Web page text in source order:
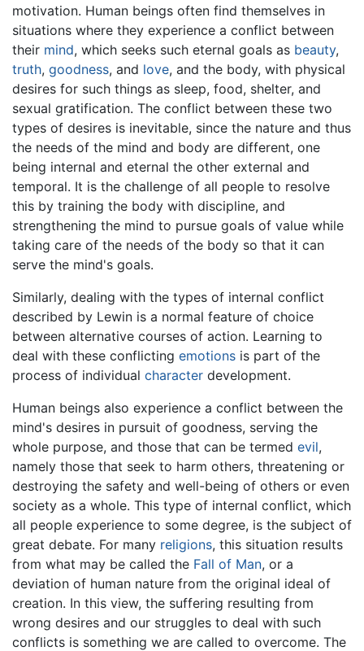
motivation. Human beings often find themselves in
situations where they experience a conflict between
their mind, which seeks such eternal goals as beauty,
truth, goodness, and love, and the body, with physical
desires for such things as sleep, food, shelter, and
sexual gratification. The conflict between these two
types of desires is inevitable, since the nature and thus
the needs of the mind and body are different, one
being internal and eternal the other external and
temporal. It is the challenge of all people to resolve
this by training the body with discipline, and
strengthening the mind to pursue goals of value while
taking care of the needs of the body so that it can
serve the mind's goals.
Similarly, dealing with the types of internal conflict
described by Lewin is a normal feature of choice
between alternative courses of action. Learning to
deal with these conflicting emotions is part of the
process of individual character development.
Human beings also experience a conflict between the
mind's desires in pursuit of goodness, serving the
whole purpose, and those that can be termed evil,
namely those that seek to harm others, threatening or
destroying the safety and well-being of others or even
society as a whole. This type of internal conflict, which
all people experience to some degree, is the subject of
great debate. For many religions, this situation results
from what may be called the Fall of Man, or a
deviation of human nature from the original ideal of
creation. In this view, the suffering resulting from
wrong desires and our struggles to deal with such
conflicts is something we are called to overcome. The